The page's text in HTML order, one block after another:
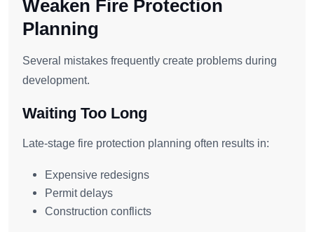
Weaken Fire Protection
Planning
Several mistakes frequently create problems during
development.
Waiting Too Long
Late-stage fire protection planning often results in:
Expensive redesigns
Permit delays
Construction conflicts